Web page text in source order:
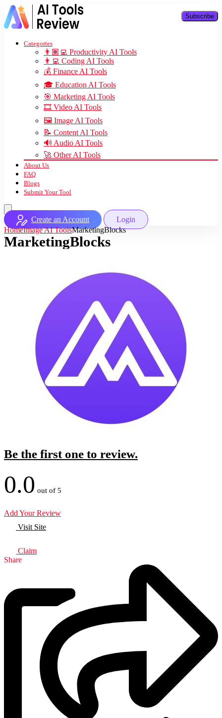
Categories
👨🏽‍💻 Productivity AI Tools
👨‍💻 Coding AI Tools
💰 Finance AI Tools
🎓 Education AI Tools
🎯 Marketing AI Tools
🎞️ Video AI Tools
🖼️ Image AI Tools
📝 Content AI Tools
🔊 Audio AI Tools
🚀 Other AI Tools
About Us
FAQ
Blogs
Submit Your Tool
Create an Account
Login
HomeImage AI ToolsMarketingBlocks
MarketingBlocks
Be the first one to review.
0.0 out of 5
Add Your Review
Visit Site
Claim
Share
Subscribe